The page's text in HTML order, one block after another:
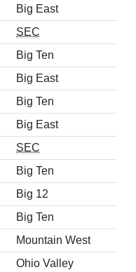
Big East
SEC
Big Ten
Big East
Big Ten
Big East
SEC
Big Ten
Big 12
Big Ten
Mountain West
Ohio Valley